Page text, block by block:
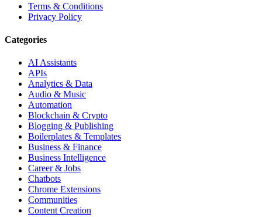
Terms & Conditions
Privacy Policy
Categories
AI Assistants
APIs
Analytics & Data
Audio & Music
Automation
Blockchain & Crypto
Blogging & Publishing
Boilerplates & Templates
Business & Finance
Business Intelligence
Career & Jobs
Chatbots
Chrome Extensions
Communities
Content Creation